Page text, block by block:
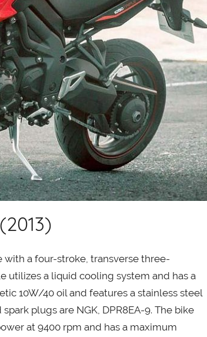
with a four-stroke, transverse three-
utilizes a liquid cooling system and has a
10W/40 oil and features a stainless steel
plugs are NGK, DPR8EA-9. The bike
at 9400 rpm and has a maximum